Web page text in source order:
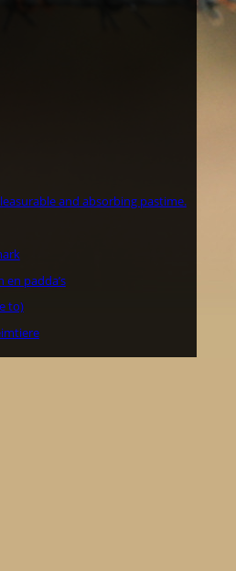
and absorbing pastime.
en padda’s
to)